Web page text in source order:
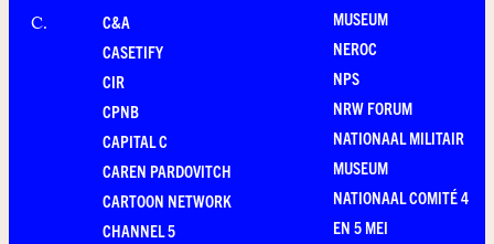
C.
C&A
CASETIFY
CIR
CPNB
CAPITAL C
CAREN PARDOVITCH
CARTOON NETWORK
CHANNEL 5
MUSEUM
NEROC
NPS
NRW FORUM
NATIONAAL MILITAIR
MUSEUM
NATIONAAL COMITÉ 4
EN 5 MEI